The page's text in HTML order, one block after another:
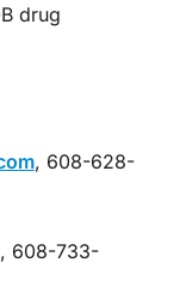
drug
, 608-628-
, 608-733-